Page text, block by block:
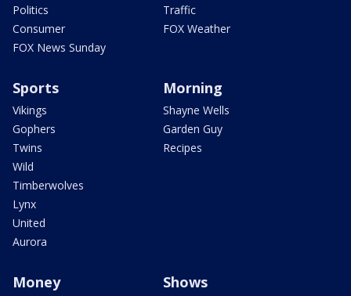
Politics
Consumer
FOX News Sunday
Traffic
FOX Weather
Sports
Vikings
Gophers
Twins
Wild
Timberwolves
Lynx
United
Aurora
Morning
Shayne Wells
Garden Guy
Recipes
Money Shows